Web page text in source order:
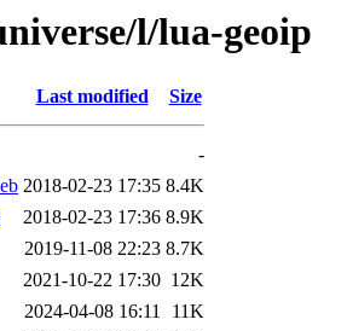
l/lua-geoip
Last modified Size
-
2018-02-23 17:35 8.4K
2018-02-23 17:36 8.9K
2019-11-08 22:23 8.7K
2021-10-22 17:30 12K
2024-04-08 16:11
11K